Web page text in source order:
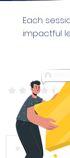
Each
impactful